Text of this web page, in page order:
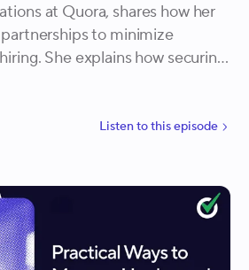
at Quora, shares how her
to minimize
She explains how securing
experience. Ari also
false positives from damaging
Listen tothisepisode